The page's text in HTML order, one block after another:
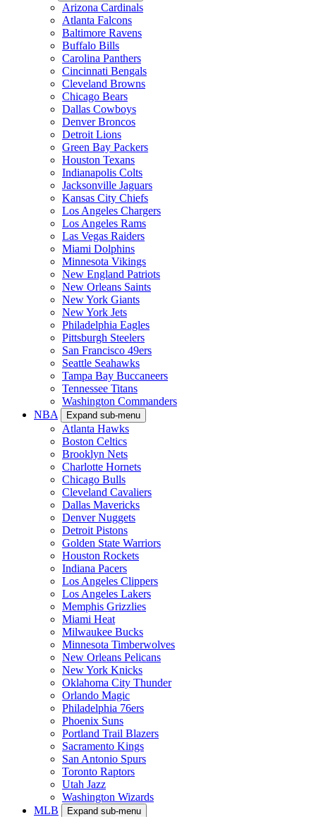
Arizona Cardinals
Atlanta Falcons
Baltimore Ravens
Buffalo Bills
Carolina Panthers
Cincinnati Bengals
Cleveland Browns
Chicago Bears
Dallas Cowboys
Denver Broncos
Detroit Lions
Green Bay Packers
Houston Texans
Indianapolis Colts
Jacksonville Jaguars
Kansas City Chiefs
Los Angeles Chargers
Los Angeles Rams
Las Vegas Raiders
Miami Dolphins
Minnesota Vikings
New England Patriots
New Orleans Saints
New York Giants
New York Jets
Philadelphia Eagles
Pittsburgh Steelers
San Francisco 49ers
Seattle Seahawks
Tampa Bay Buccaneers
Tennessee Titans
Washington Commanders
NBA
Expand sub-menu
Atlanta Hawks
Boston Celtics
Brooklyn Nets
Charlotte Hornets
Chicago Bulls
Cleveland Cavaliers
Dallas Mavericks
Denver Nuggets
Detroit Pistons
Golden State Warriors
Houston Rockets
Indiana Pacers
Los Angeles Clippers
Los Angeles Lakers
Memphis Grizzlies
Miami Heat
Milwaukee Bucks
Minnesota Timberwolves
New Orleans Pelicans
New York Knicks
Oklahoma City Thunder
Orlando Magic
Philadelphia 76ers
Phoenix Suns
Portland Trail Blazers
Sacramento Kings
San Antonio Spurs
Toronto Raptors
Utah Jazz
Washington Wizards
MLB
Expand sub-menu